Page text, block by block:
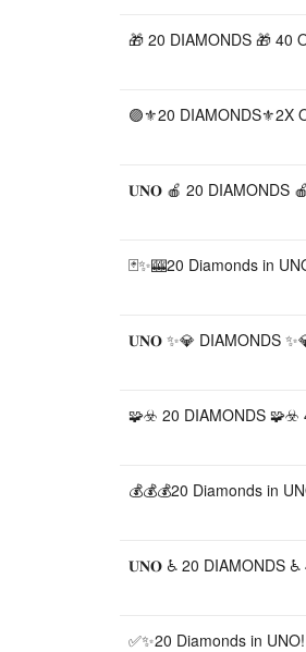
🎁 20 DIAMONDS 🎁 40
🟣⚜️20 DIAMONDS⚜️2X
𝐔𝐍𝐎 🍎 20 DIAMONDS
🃏✨🎰20 Diamonds in
𝐔𝐍𝐎 ✨💎 DIAMONDS
🧩☣️ 20 DIAMONDS 🧩☣️
💰💰💰20 Diamonds in
𝐔𝐍𝐎 ♿️ 20 DIAMONDS
✅✨20 Diamonds in